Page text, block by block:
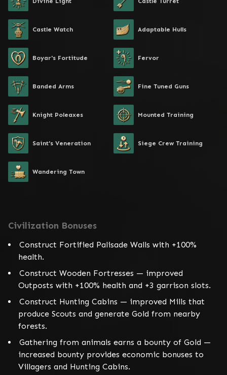
Castle Watch Adaptable Hulls
Boyar's Fortitude Fervor
Banded Arms Fine Tuned Guns
Knight Poleaxes Mounted Training
Saint's Veneration Siege Crew Training
Wandering Town
Civilization Bonuses
Construct Fortified Palisade Walls with +100%
health.
Construct Wooden Fortresses — improved
Outposts with +100% health and +3 garrison slots.
Construct Hunting Cabins — improved Mills that
produce Scouts and generate Gold from nearby
forests.
Gathering from animals earns a bounty of Gold —
increased bounty provides economic bonuses to
Villagers and Hunting Cabins.